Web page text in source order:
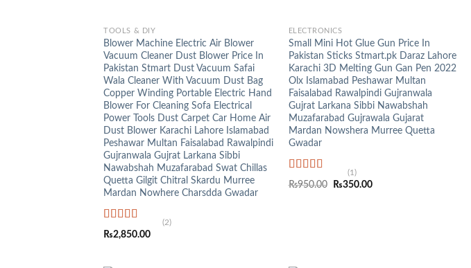
TOOLS & DIY
Blower Machine Electric Air Blower
Vacuum Cleaner Dust Blower Price In
Pakistan Stmart Dust Vacuum Safai
Wala Cleaner With Vacuum Dust Bag
Copper Winding Portable Electric Hand
Blower For Cleaning Sofa Electrical
Power Tools Dust Carpet Car Home Air
Dust Blower Karachi Lahore Islamabad
Peshawar Multan Faisalabad Rawalpindi
Gujranwala Gujrat Larkana Sibbi
Nawabshah Muzafarabad Swat Chillas
Quetta Gilgit Chitral Skardu Murree
Mardan Nowhere Charsdda Gwadar
Rated5.00
out of 5
(2)
₨2,850.00
ELECTRONICS
Small Mini Hot Glue Gun Price In
Pakistan Sticks Stmart.pk Daraz Lahore
Karachi 3D Melting Gun Gan Pen 2022
Olx Islamabad Peshawar Multan
Faisalabad Rawalpindi Gujranwala
Gujrat Larkana Sibbi Nawabshah
Muzafarabad Gujrawala Gujarat
Mardan Nowshera Murree Quetta
Gwadar
Rated5.00
out of 5
(1)
₨950.00
Original
₨350.00Current